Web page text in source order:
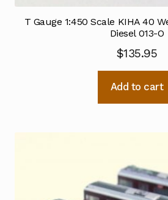
T Gauge 1:450 Scale KIHA 40
Diesel 013-O
$135.95
Add to cart